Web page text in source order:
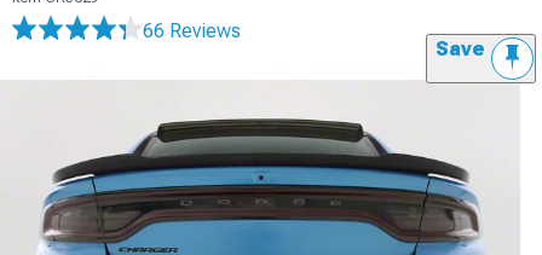
66 Reviews
Save